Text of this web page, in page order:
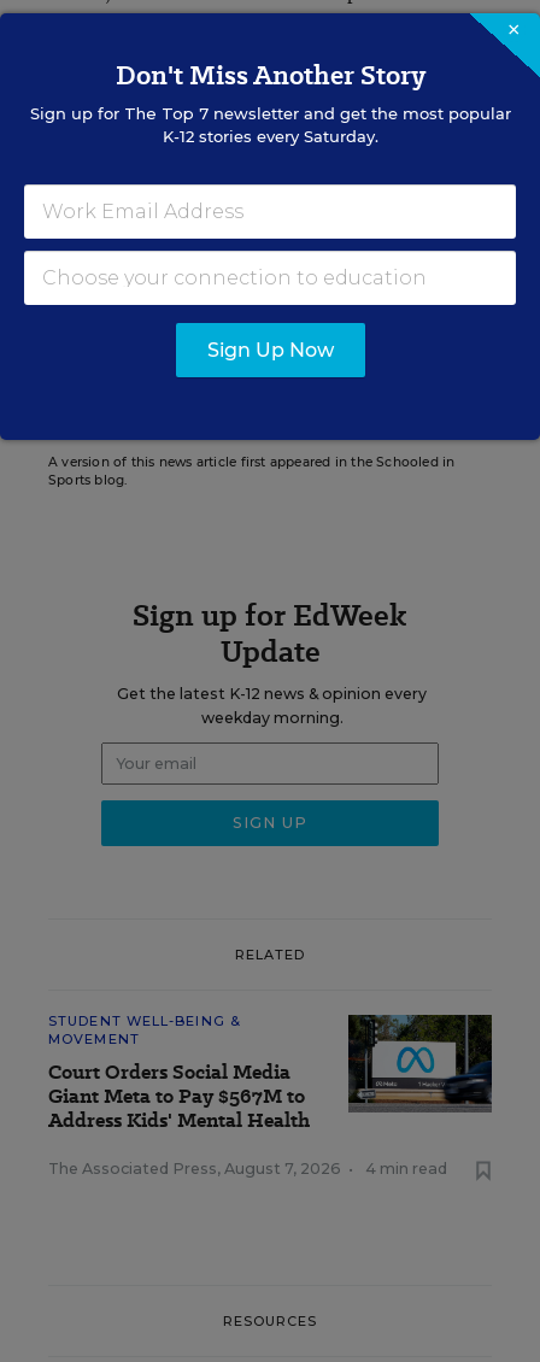
“When I heard the number (of concussions in
student-athletes), that really did surprise me,”
Bettis said to the
Bryan Toporek
A version of this news article first appeared in the Schooled in
Sports blog.
Sign up for EdWeek
Update
Get the latest K-12 news & opinion every
weekday morning.
RELATED
STUDENT WELL-BEING &
MOVEMENT
Court Orders Social Media
Giant Meta to Pay $567M to
Address Kids' Mental Health
The Associated Press, August 7, 2026 • 4 min read
RESOURCES
×
Don't Miss Another Story
Sign up for The Top 7newsletter and get the most popular
K-12 stories every Saturday.
Sign Up Now